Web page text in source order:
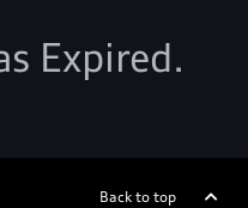
Expired.
Back to top